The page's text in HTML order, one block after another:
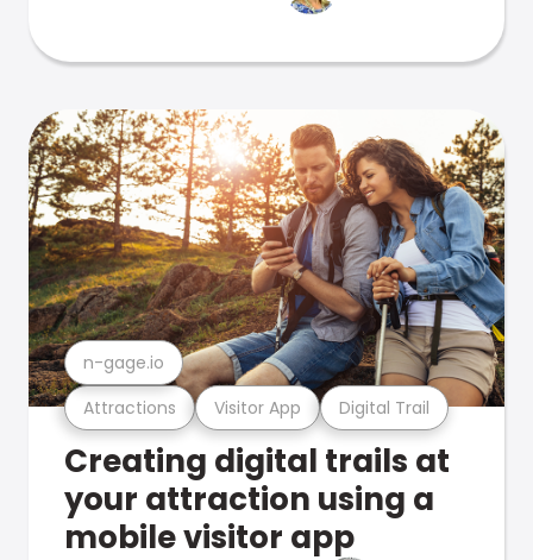
Attractions Visitor App Digital Trail
n-gage.io
Creating digital trails at
your attraction using a
mobile visitor app